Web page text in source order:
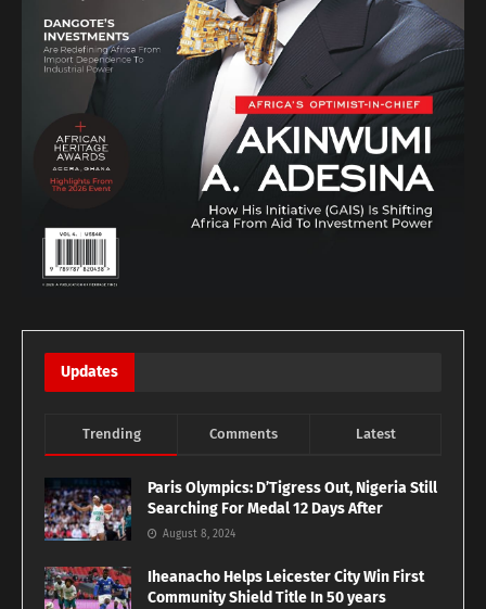
Updates
Trending Comments Latest
Paris Olympics: D’Tigress Out, Nigeria Still
Searching For Medal 12 Days After
August 8, 2024
Iheanacho Helps Leicester City Win First
Community Shield Title In 50 years